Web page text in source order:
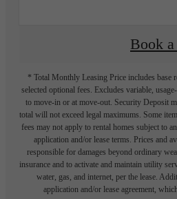
Book
* Total Monthly Leasing Price includes base
selected optional fees. Excludes variable,
to move-in or at move-out. Security Deposit
total will not exceed legal maximums. Some
fees may not apply to rental homes subject to
application and/or lease terms. Prices and
responsible for damages beyond ordinary
insurance and to activate and maintain utility
water, gas, and internet, per the lease.
application and/or lease agreement,